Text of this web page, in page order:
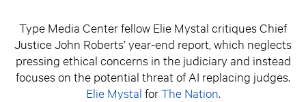
Type Media Center fellow Elie Mystal critiques Chief
Justice John Roberts’ year-end report, which neglects
pressing ethical concerns in the judiciary and instead
focuses on the potential threat of AI replacing judges.
Elie Mystal forThe Nation.